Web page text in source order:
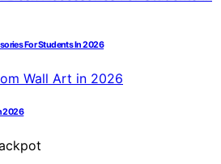
For Students In 2026
2026